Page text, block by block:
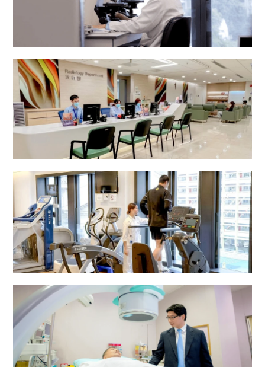
Pathology Department
Radiology Department
Rehabilitation Centre